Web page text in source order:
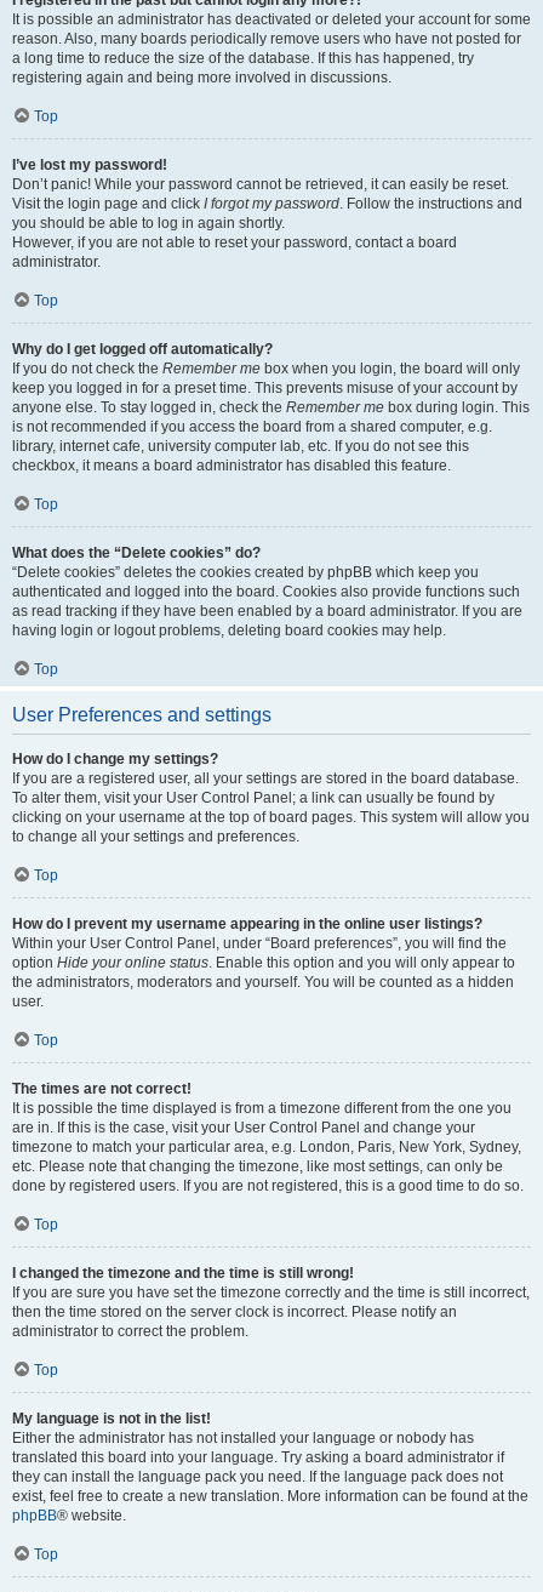
It is possible an administrator has deactivated or deleted your account for some
reason. Also, many boards periodically remove users who have not posted for
a long time to reduce the size of the database. If this has happened, try
registering again and being more involved in discussions.
Top
I’ve lost my password!
Don’t panic! While your password cannot be retrieved, it can easily be reset.
Visit the login page and click I forgot my password . Follow the instructions and
you should be able to log in again shortly.
However, if you are not able to reset your password, contact a board
administrator.
Top
Why do I get logged off automatically?
If you do not check the Remember me box when you login, the board will only
keep you logged in for a preset time. This prevents misuse of your account by
anyone else. To stay logged in, check the Remember me box during login. This
is not recommended if you access the board from a shared computer, e.g.
library, internet cafe, university computer lab, etc. If you do not see this
checkbox, it means a board administrator has disabled this feature.
Top
What does the “Delete cookies” do?
“Delete cookies” deletes the cookies created by phpBB which keep you
authenticated and logged into the board. Cookies also provide functions such
as read tracking if they have been enabled by a board administrator. If you are
having login or logout problems, deleting board cookies may help.
Top
User Preferences and settings
How do I change my settings?
If you are a registered user, all your settings are stored in the board database.
To alter them, visit your User Control Panel; a link can usually be found by
clicking on your username at the top of board pages. This system will allow you
to change all your settings and preferences.
Top
How do I prevent my username appearing in the online user listings?
Within your User Control Panel, under “Board preferences”, you will find the
option Hide your online status . Enable this option and you will only appear to
the administrators, moderators and yourself. You will be counted as a hidden
user.
Top
The times are not correct!
It is possible the time displayed is from a timezone different from the one you
are in. If this is the case, visit your User Control Panel and change your
timezone to match your particular area, e.g. London, Paris, New York, Sydney,
etc. Please note that changing the timezone, like most settings, can only be
done by registered users. If you are not registered, this is a good time to do so.
Top
I changed the timezone and the time is still wrong!
If you are sure you have set the timezone correctly and the time is still incorrect,
then the time stored on the server clock is incorrect. Please notify an
administrator to correct the problem.
Top
My language is not in the list!
Either the administrator has not installed your language or nobody has
translated this board into your language. Try asking a board administrator if
they can install the language pack you need. If the language pack does not
exist, feel free to create a new translation. More information can be found at the
phpBB® website.
Top